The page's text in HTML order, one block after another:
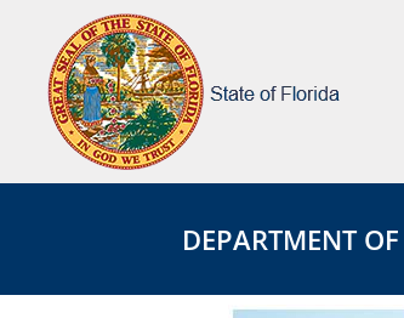
MANAGEMENT
SERVICES
DEPARTMENT OF